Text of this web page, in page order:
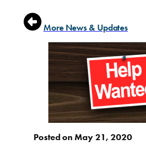
More News & Updates
Posted on May 21, 2020